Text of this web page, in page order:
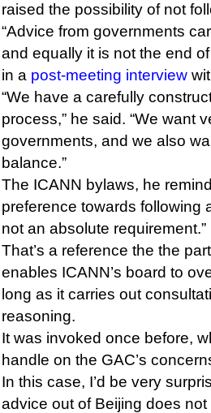
raised the possibility of not
“Advice from governments
and equally it is not the end
in a post-meeting interview
“We have a carefully
process,” he said. “We want
governments, and we also
balance.”
The ICANN bylaws, he
preference towards following
not an absolute requirement.”
That’s a reference the the
enables ICANN’s board to
long as it carries out
reasoning.
It was invoked once before,
handle on the GAC’s
In this case, I’d be very
advice out of Beijing does